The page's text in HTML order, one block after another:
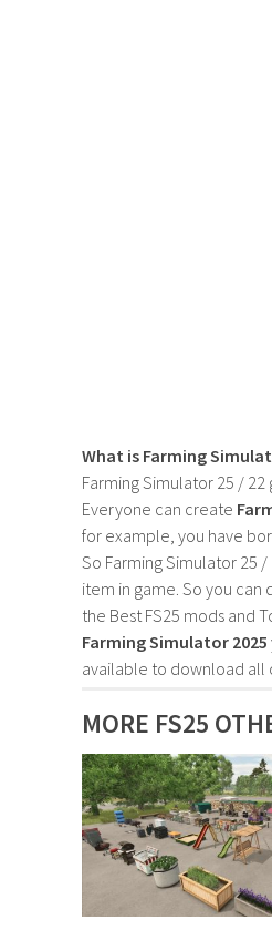
What is Farming
Farming Simulator 25 / 22
Everyone can create
for example, you have
So Farming Simulator 25
item in game. So you
the Best FS25 mods and
Farming Simulator 2025
available to download all
MORE FS25